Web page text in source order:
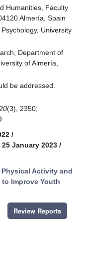
Humanities, Faculty
Almería, Spain
University
Department of
of Almería,
be addressed.
(3), 2350;
/
January 2023 /
Physical Activity and
to Improve Youth
Review Reports